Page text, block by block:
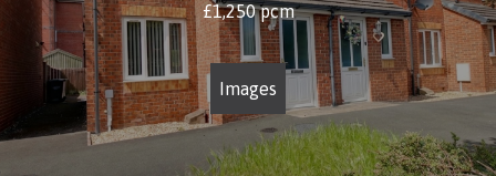
£1,250pcm
Images